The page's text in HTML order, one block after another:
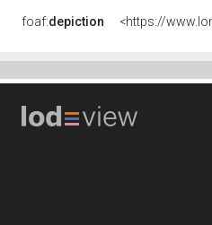
foaf:depiction <https://